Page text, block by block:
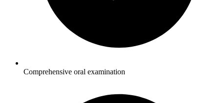
Comprehensive oral examination